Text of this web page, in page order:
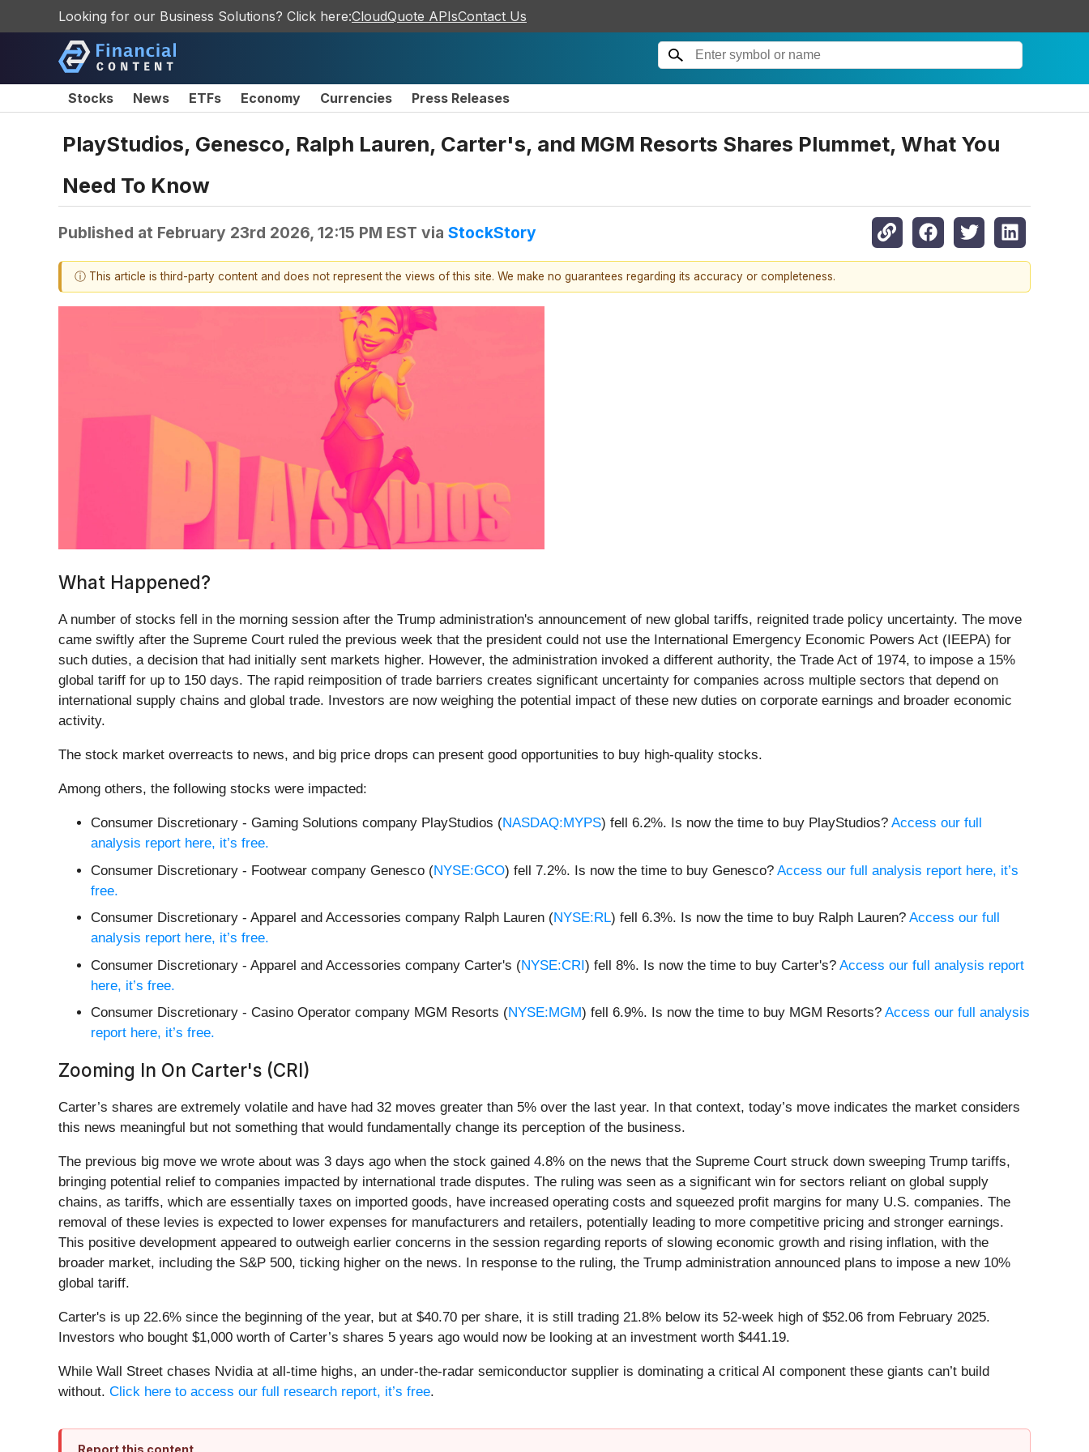
Looking for our Business Solutions? Click here:CloudQuote APIsContact Us
Stocks News ETFs Economy Currencies Press Releases
PlayStudios, Genesco, Ralph Lauren, Carter's, and MGM Resorts Shares Plummet, What You
Need To Know
Published at February 23rd 2026, 12:15 PM EST via StockStory
ⓘ This article is third-party content and does not represent the views of this site. We make no guarantees regarding its accuracy or completeness.
What Happened?
A number of stocks fell in the morning session after the Trump administration's announcement of new global tariffs, reignited trade policy uncertainty. The move
came swiftly after the Supreme Court ruled the previous week that the president could not use the International Emergency Economic Powers Act (IEEPA) for
such duties, a decision that had initially sent markets higher. However, the administration invoked a different authority, the Trade Act of 1974, to impose a 15%
global tariff for up to 150 days. The rapid reimposition of trade barriers creates significant uncertainty for companies across multiple sectors that depend on
international supply chains and global trade. Investors are now weighing the potential impact of these new duties on corporate earnings and broader economic
activity.
The stock market overreacts to news, and big price drops can present good opportunities to buy high-quality stocks.
Among others, the following stocks were impacted:
Consumer Discretionary - Gaming Solutions company PlayStudios (NASDAQ:MYPS) fell 6.2%. Is now the time to buy PlayStudios? Access our full
analysis report here, it’s free.
Consumer Discretionary - Footwear company Genesco (NYSE:GCO) fell 7.2%. Is now the time to buy Genesco? Access our full analysis report here, it’s
free.
Consumer Discretionary - Apparel and Accessories company Ralph Lauren (NYSE:RL) fell 6.3%. Is now the time to buy Ralph Lauren? Access our full
analysis report here, it’s free.
Consumer Discretionary - Apparel and Accessories company Carter's (NYSE:CRI) fell 8%. Is now the time to buy Carter's? Access our full analysis report
here, it’s free.
Consumer Discretionary - Casino Operator company MGM Resorts (NYSE:MGM) fell 6.9%. Is now the time to buy MGM Resorts? Access our full analysis
report here, it’s free.
Zooming In On Carter's (CRI)
Carter’s shares are extremely volatile and have had 32 moves greater than 5% over the last year. In that context, today’s move indicates the market considers
this news meaningful but not something that would fundamentally change its perception of the business.
The previous big move we wrote about was 3 days ago when the stock gained 4.8% on the news that the Supreme Court struck down sweeping Trump tariffs,
bringing potential relief to companies impacted by international trade disputes. The ruling was seen as a significant win for sectors reliant on global supply
chains, as tariffs, which are essentially taxes on imported goods, have increased operating costs and squeezed profit margins for many U.S. companies. The
removal of these levies is expected to lower expenses for manufacturers and retailers, potentially leading to more competitive pricing and stronger earnings.
This positive development appeared to outweigh earlier concerns in the session regarding reports of slowing economic growth and rising inflation, with the
broader market, including the S&P 500, ticking higher on the news. In response to the ruling, the Trump administration announced plans to impose a new 10%
global tariff.
Carter's is up 22.6% since the beginning of the year, but at $40.70 per share, it is still trading 21.8% below its 52-week high of $52.06 from February 2025.
Investors who bought $1,000 worth of Carter’s shares 5 years ago would now be looking at an investment worth $441.19.
While Wall Street chases Nvidia at all-time highs, an under-the-radar semiconductor supplier is dominating a critical AI component these giants can’t build
without. Click here to access our full research report, it’s free.